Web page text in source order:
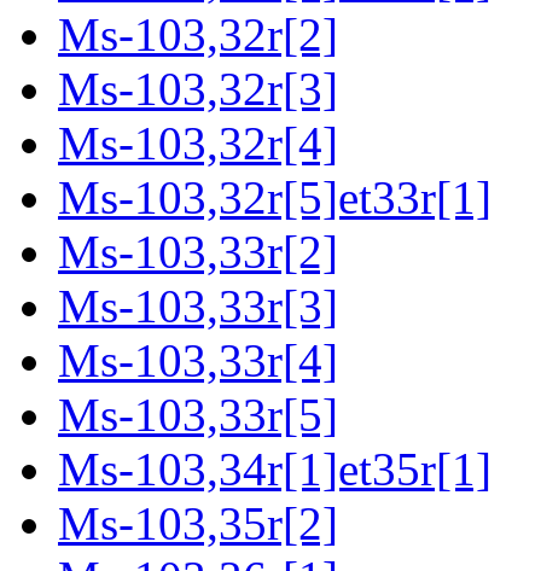
Ms-103,32r[2]
Ms-103,32r[3]
Ms-103,32r[4]
Ms-103,32r[5]et33r[1]
Ms-103,33r[2]
Ms-103,33r[3]
Ms-103,33r[4]
Ms-103,33r[5]
Ms-103,34r[1]et35r[1]
Ms-103,35r[2]